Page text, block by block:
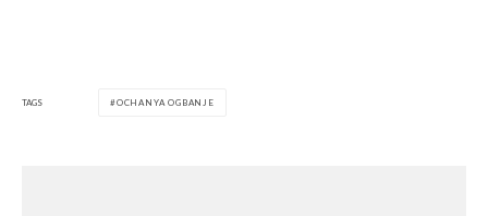
TAGS OCHANYA OGBANJE